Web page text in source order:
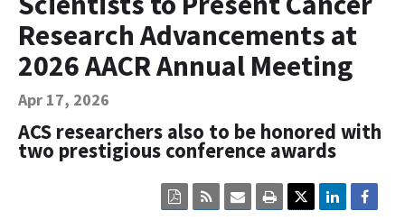
Contact Us
Bequest Language
Research Advancements at
2026 AACR Annual Meeting
Apr 17, 2026
ACS researchers also to be honored with
two prestigious conference awards
Click
here
Click
here
Click
here
Click
here